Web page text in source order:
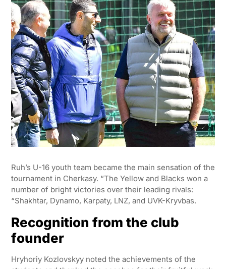
Ruh’s U-16 youth team became the main sensation of the
tournament in Cherkasy. “The Yellow and Blacks won a
number of bright victories over their leading rivals:
“Shakhtar, Dynamo, Karpaty, LNZ, and UVK-Kryvbas.
Recognition from the club
founder
Hryhoriy Kozlovskyy noted the achievements of the